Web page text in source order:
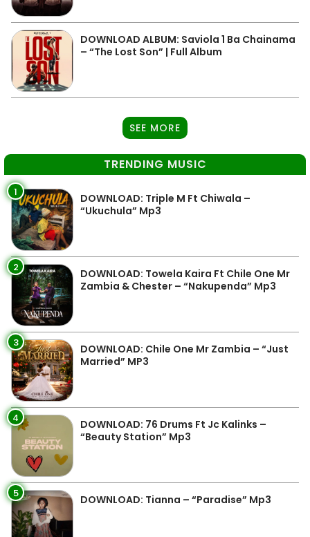
DOWNLOAD ALBUM: Saviola 1 Ba Chainama
– “The Lost Son” | Full Album
SEE MORE
TRENDING MUSIC
1
DOWNLOAD: Triple M Ft Chiwala –
“Ukuchula” Mp3
2
DOWNLOAD: Towela Kaira Ft Chile One Mr
Zambia & Chester – “Nakupenda” Mp3
3
DOWNLOAD: Chile One Mr Zambia – “Just
Married” MP3
4
DOWNLOAD: 76 Drums Ft Jc Kalinks –
“Beauty Station” Mp3
5 DOWNLOAD: Tianna – “Paradise” Mp3